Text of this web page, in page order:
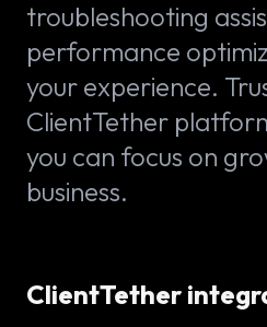
troubleshooting
performance
your experience.
ClientTether
you can focus on
business.
ClientTether